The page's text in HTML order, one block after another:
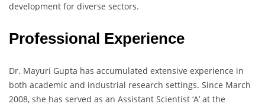
development for diverse sectors.
Professional Experience
Dr. Mayuri Gupta has accumulated extensive experience in
both academic and industrial research settings. Since March
2008, she has served as an Assistant Scientist ‘A’ at the